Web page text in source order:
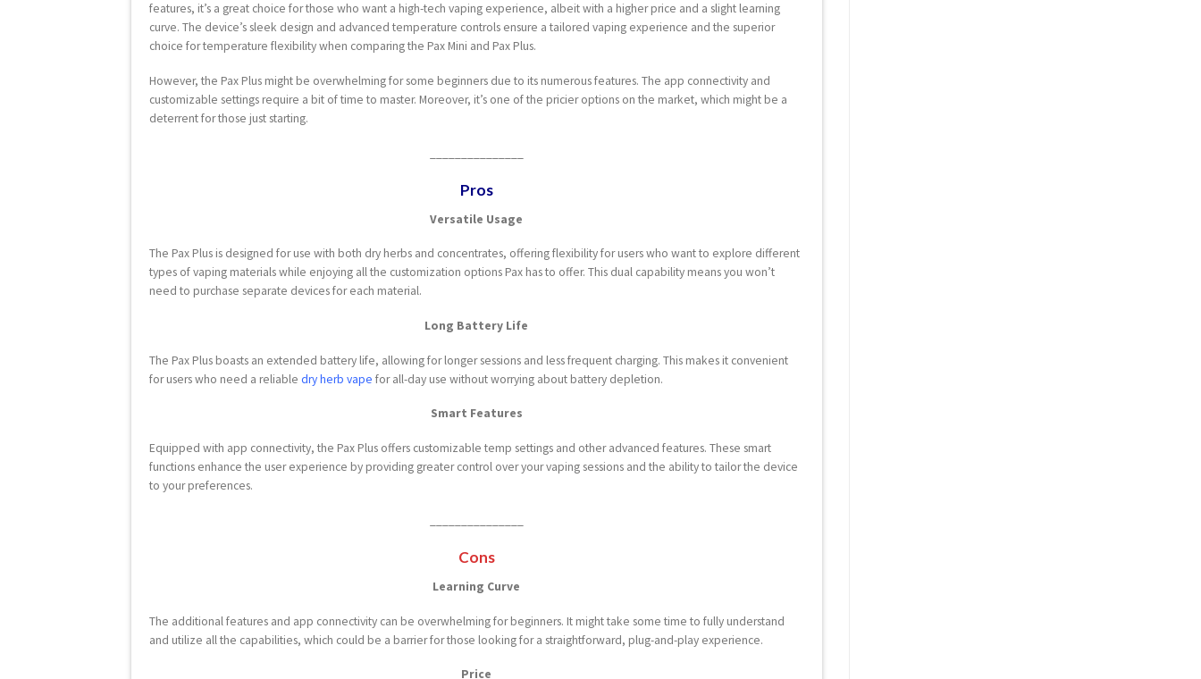
features, it’s a great choice for those who want a high-tech vaping experience, albeit with a higher price and a slight learning
curve. The device’s sleek design and advanced temperature controls ensure a tailored vaping experience and the superior
choice for temperature flexibility when comparing the Pax Mini and Pax Plus.
However, the Pax Plus might be overwhelming for some beginners due to its numerous features. The app connectivity and
customizable settings require a bit of time to master. Moreover, it’s one of the pricier options on the market, which might be a
deterrent for those just starting.
Pros
Versatile Usage
The Pax Plus is designed for use with both dry herbs and concentrates, offering flexibility for users who want to explore different
types of vaping materials while enjoying all the customization options Pax has to offer. This dual capability means you won’t
need to purchase separate devices for each material.
Long Battery Life
The Pax Plus boasts an extended battery life, allowing for longer sessions and less frequent charging. This makes it convenient
for users who need a reliabledry herb vape for all-day use without worrying about battery depletion.
Smart Features
Equipped with app connectivity, the Pax Plus offers customizable temp settings and other advanced features. These smart
functions enhance the user experience by providing greater control over your vaping sessions and the ability to tailor the device
to your preferences.
Cons
Learning Curve
The additional features and app connectivity can be overwhelming for beginners. It might take some time to fully understand
and utilize all the capabilities, which could be a barrier for those looking for a straightforward, plug-and-play experience.
Price